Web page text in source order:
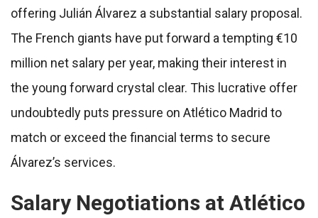
offering Julián Álvarez a substantial salary proposal.
The French giants have put forward a tempting €10
million net salary per year, making their interest in
the young forward crystal clear. This lucrative offer
undoubtedly puts pressure on Atlético Madrid to
match or exceed the financial terms to secure
Álvarez’s services.
Salary Negotiations at Atlético